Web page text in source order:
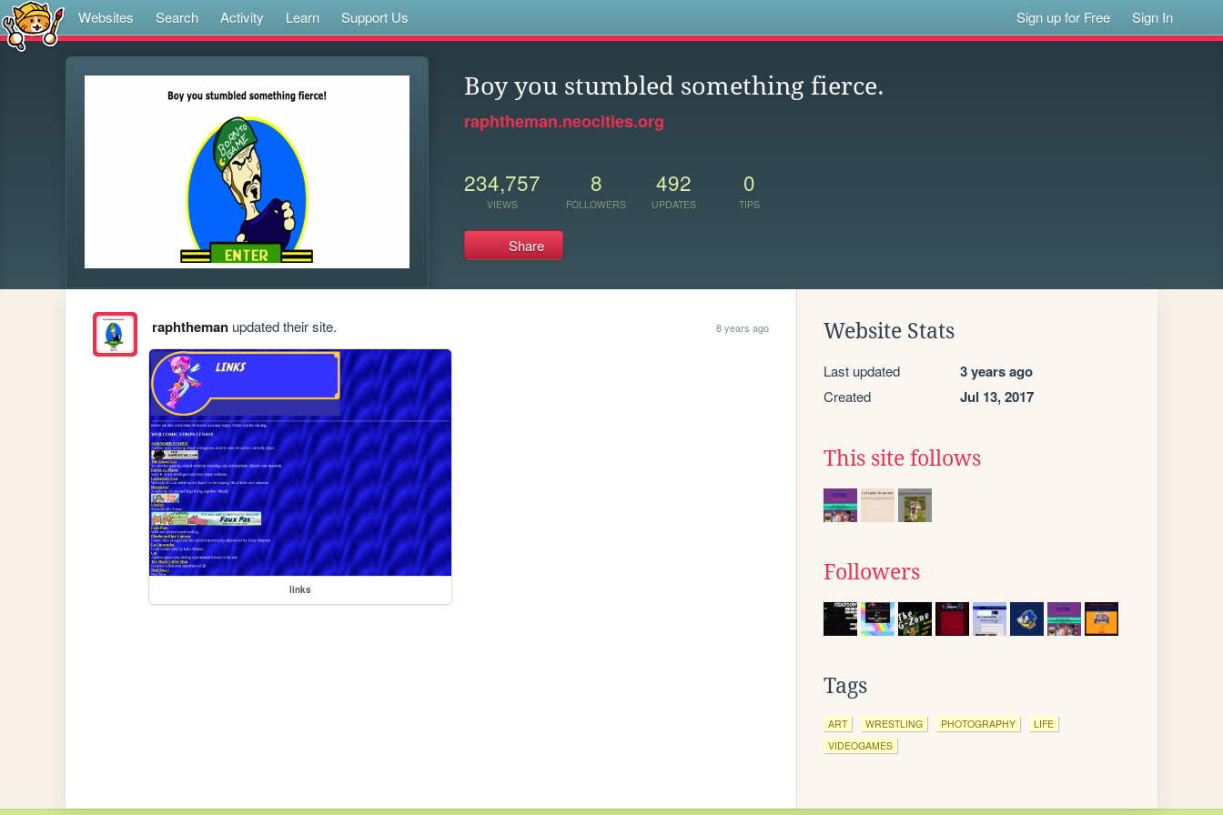
Websites Search Activity Learn Support Us Sign up for Free Sign In
Boy you stumbled something fierce.
raphtheman.neocities.org
234,757
VIEWS
8
FOLLOWERS
492
UPDATES
0
TIPS
Share
raphthemanupdated their site. 8 years ago
links
Website Stats
Last updated 3 years ago
Created Jul 13, 2017
This site follows
Followers
Tags
ART WRESTLING PHOTOGRAPHY
LIFE
VIDEOGAMES